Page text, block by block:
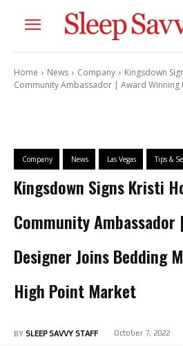
Home News Company
Kingsdown
Community Ambassador | Award Winning
Company News Las Vegas Tips &
Kingsdown Signs Kristi
Community Ambassador
Designer Joins Bedding
High Point Market
BY SLEEP SAVVY STAFF October 7, 2022